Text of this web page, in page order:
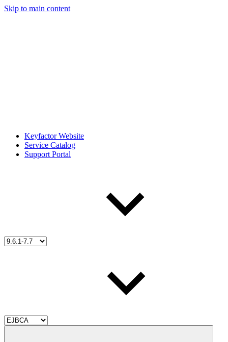
Skip to main content
Keyfactor Website
Service Catalog
Support Portal